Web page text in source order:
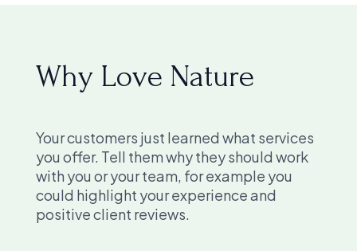
Why Love Nature
Your customers just learned what services
you offer. Tell them why they should work
with you or your team, for example you
could highlight your experience and
positive client reviews.